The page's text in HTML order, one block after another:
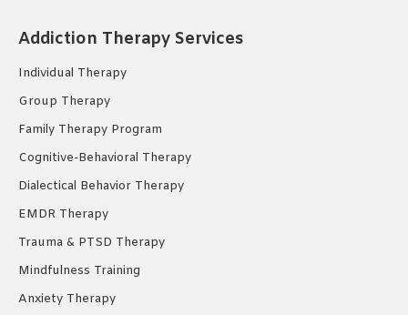
in
new
in
new
in
new
Addiction Therapy Services
Individual Therapy
Group Therapy
Family Therapy Program
Cognitive-Behavioral Therapy
Dialectical Behavior Therapy
EMDR Therapy
Trauma & PTSD Therapy
Mindfulness Training
Anxiety Therapy